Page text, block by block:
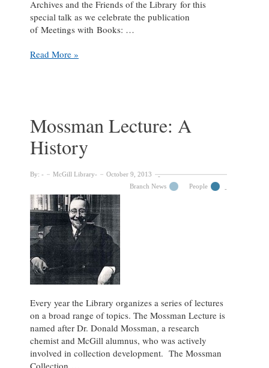
Archives and the Friends of the Library for this
special talk as we celebrate the publication
of Meetings with Books: …
On
Words:
An
Informal
with
Alberto
Manguel
Read More »
Mossman Lecture: A
History
By: McGill Library
October 9, 2013
Branch News
People
Every year the Library organizes a series of lectures
on a broad range of topics. The Mossman Lecture is
named after Dr. Donald Mossman, a research
chemist and McGill alumnus, who was actively
involved in collection development. The Mossman
Collection …